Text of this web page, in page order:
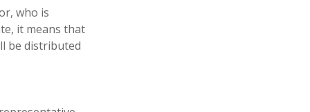
who is
it means that
be distributed